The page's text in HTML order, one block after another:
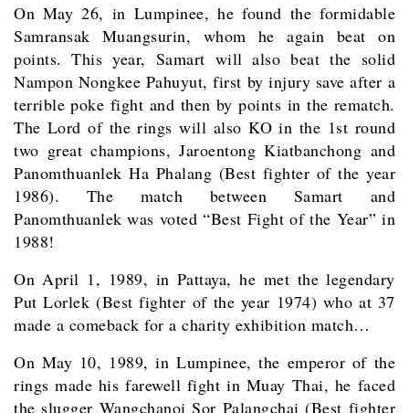
On May 26, in Lumpinee, he found the formidable
Samransak Muangsurin, whom he again beat on
points. This year, Samart will also beat the solid
Nampon Nongkee Pahuyut, first by injury save after a
terrible poke fight and then by points in the rematch.
The Lord of the rings will also KO in the 1st round
two great champions, Jaroentong Kiatbanchong and
Panomthuanlek Ha Phalang (Best fighter of the year
1986). The match between Samart and
Panomthuanlek was voted “Best Fight of the Year” in
1988!
On April 1, 1989, in Pattaya, he met the legendary
Put Lorlek (Best fighter of the year 1974) who at 37
made a comeback for a charity exhibition match…
On May 10, 1989, in Lumpinee, the emperor of the
rings made his farewell fight in Muay Thai, he faced
the slugger Wangchanoi Sor Palangchai (Best fighter